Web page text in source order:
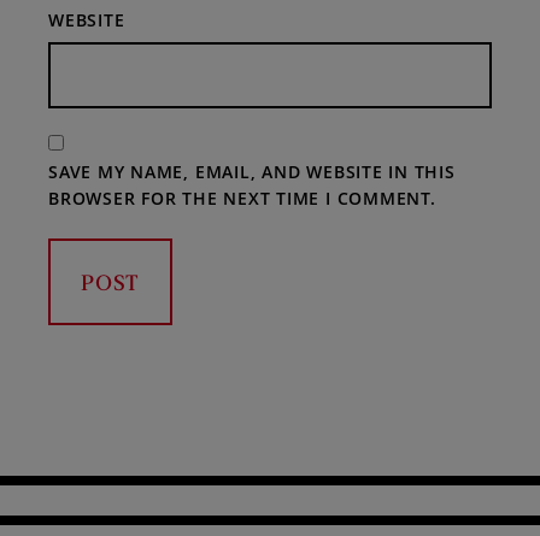
WEBSITE
SAVE MY NAME, EMAIL, AND WEBSITE IN THIS
BROWSER FOR THE NEXT TIME I COMMENT.